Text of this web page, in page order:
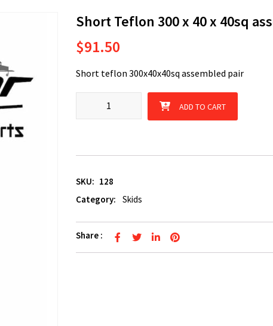
Short Teflon 300 x 40 x 40sq
$91.50
Short teflon 300x40x40sq assembled pair
Short Teflon 300 x 40 x 40sq assembled - pair
ADD TO CART
SKU: 128
Category:
Skids
Share :